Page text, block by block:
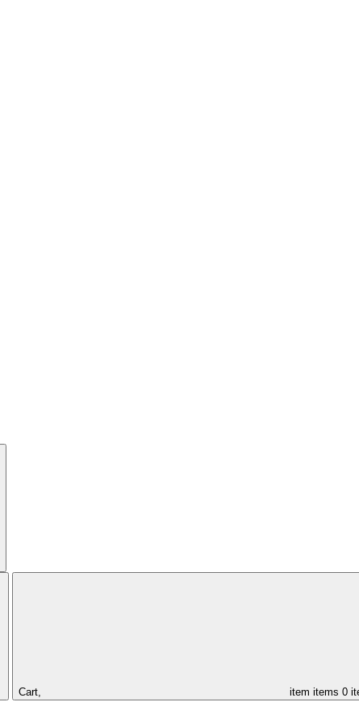
Cart, item items 0